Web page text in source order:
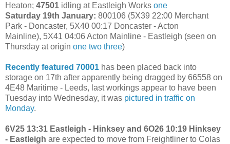
Heaton; 47501 idling at Eastleigh Works one
Saturday 19th January: 800106 (5X39 22:00 Merchant
Park - Doncaster, 5X40 00:17 Doncaster - Acton
Mainline), 5X41 04:06 Acton Mainline - Eastleigh (seen on
Thursday at origin one two three)
Recently featured 70001 has been placed back into
storage on 17th after apparently being dragged by 66558 on
4E48 Maritime - Leeds, last workings appear to have been
Tuesday into Wednesday, it was pictured in traffic on
Monday.
6V25 13:31 Eastleigh - Hinksey and 6O26 10:19 Hinksey
- Eastleigh are expected to move from Freightliner to Colas